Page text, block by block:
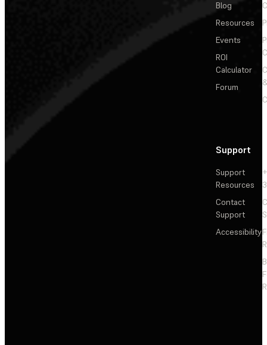
Blog
Resources
Events
ROI
Calculator
Forum
Support
Support
Resources
Contact
Support
Accessibility